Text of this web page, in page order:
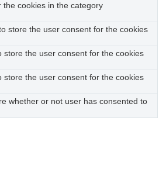
cookies in the category
store the user consent for the cookies
store the user consent for the cookies
store the user consent for the cookies
whether or not user has consented to